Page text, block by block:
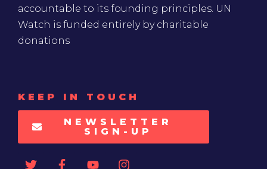
accountable to its founding principles. UN
Watch is funded entirely by charitable
donations
KEEP IN TOUCH
NEWSLETTER
SIGN-UP